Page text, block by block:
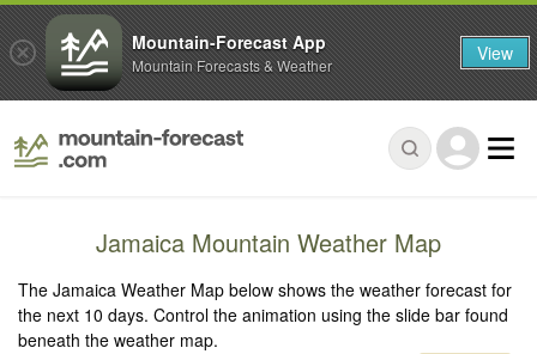
Jamaica Mountain Weather Map
The Jamaica Weather Map below shows the weather forecast for
the next 10 days. Control the animation using the slide bar found
beneath the weather map.
Mountain-Forecast App
Mountain Forecasts & Weather View